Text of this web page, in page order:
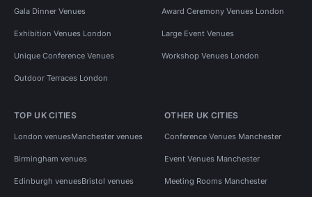
Gala Dinner Venues Award Ceremony Venues London
Exhibition Venues London Large Event Venues
Unique Conference Venues Workshop Venues London
Outdoor Terraces London
TOP UK CITIES
London venuesManchester venues
Birmingham venues
Edinburgh venuesBristol venues
OTHER UK CITIES
Conference Venues Manchester
Event Venues Manchester
Meeting Rooms Manchester